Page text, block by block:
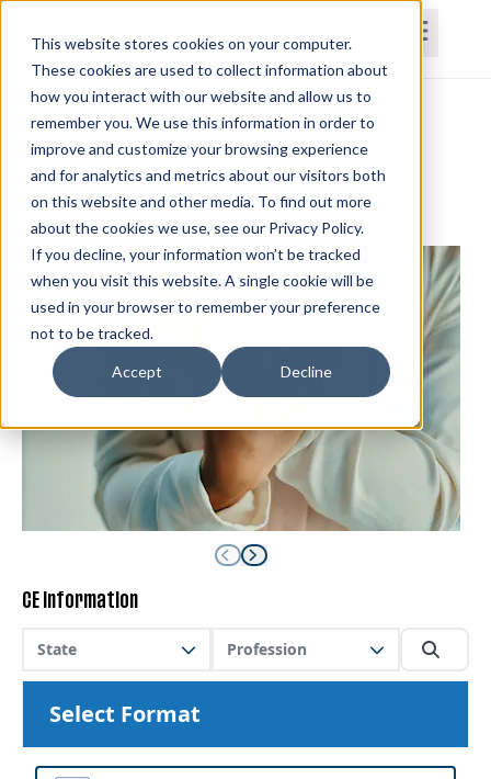
This website stores cookies on your computer.
These cookies are used to collect information about
how you interact with our website and allow us to
remember you. We use this information in order to
improve and customize your browsing experience
and for analytics and metrics about our visitors both
on this website and other media. To find out more
about the cookies we use, see our Privacy Policy.
If you decline, your information won’t be tracked
when you visit this website. A single cookie will be
used in your browser to remember your preference
not to be tracked.
Accept Decline
HomeCoursesSubscriptionsTeams
Carpal Tunnel Management
Selena Pemberton, MOT, OTR/L, RYT200hr
CE Information
State Profession
Select Format